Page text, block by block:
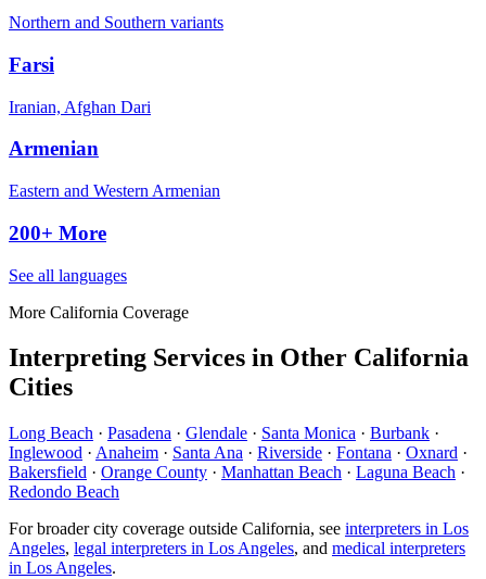
Northern and Southern variants
Farsi
Iranian, Afghan Dari
Armenian
Eastern and Western Armenian
200+ More
See all languages
More California Coverage
Interpreting Services in Other California
Cities
Long Beach · Pasadena · Glendale · Santa Monica · Burbank ·
Inglewood · Anaheim · Santa Ana · Riverside · Fontana · Oxnard ·
Bakersfield · Orange County · Manhattan Beach · Laguna Beach ·
Redondo Beach
For broader city coverage outside California, see interpreters in Los
Angeles, legal interpreters in Los Angeles, and medical interpreters
in Los Angeles.